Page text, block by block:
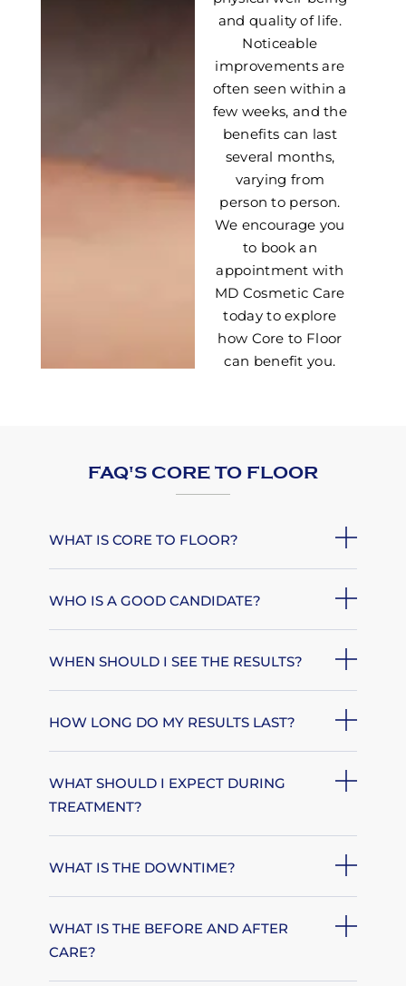
and quality of life.
Noticeable
improvements are
often seen within a
few weeks, and the
benefits can last
several months,
varying from
person to person.
We encourage you
to book an
appointment with
MD Cosmetic Care
today to explore
how Core to Floor
can benefit you.
FAQ'S CORE TO FLOOR
WHAT IS CORE TO FLOOR?
WHO IS A GOOD CANDIDATE?
WHEN SHOULD I SEE THE RESULTS?
HOW LONG DO MY RESULTS LAST?
WHAT SHOULD I EXPECT DURING
TREATMENT?
WHAT IS THE DOWNTIME?
WHAT IS THE BEFORE AND AFTER
CARE?